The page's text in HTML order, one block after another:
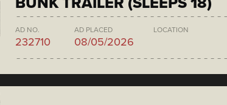
AD NO.
232710
AD PLACED
08/05/2026
LOCATION